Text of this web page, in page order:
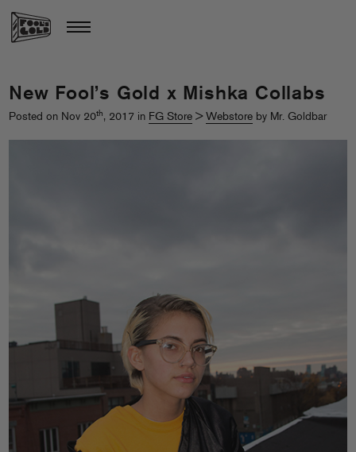
New Fool’s Gold x Mishka Collabs
Posted on Nov 20th, 2017 in FG Store > Webstore by Mr. Goldbar